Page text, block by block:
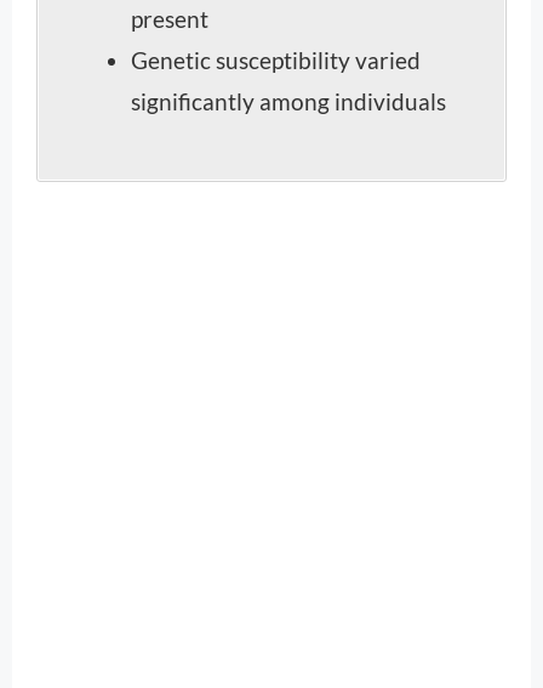
present
Genetic susceptibility varied
significantly among individuals